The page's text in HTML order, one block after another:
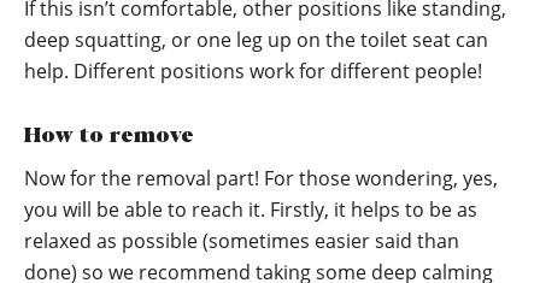
If this isn’t comfortable, other positions like standing,
deep squatting, or one leg up on the toilet seat can
help. Different positions work for different people!
How to remove
Now for the removal part! For those wondering, yes,
you will be able to reach it. Firstly, it helps to be as
relaxed as possible (sometimes easier said than
done) so we recommend taking some deep calming